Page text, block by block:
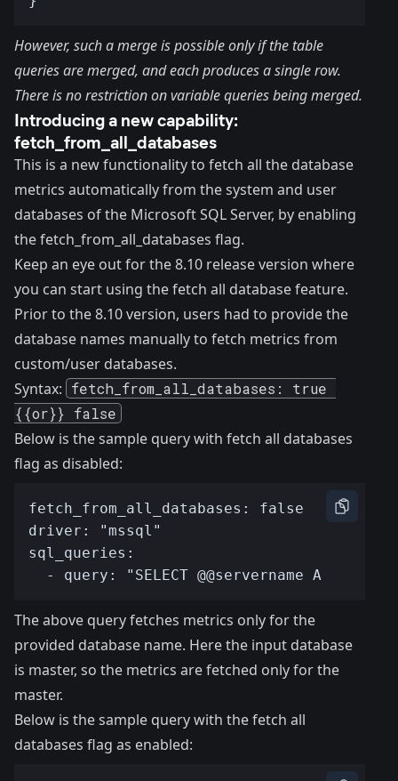
However, such a merge is possible only if the table
queries are merged, and each produces a single row.
There is no restriction on variable queries being merged.
Introducing a new capability:
fetch_from_all_databases
This is a new functionalityto fetch all the database
metrics automatically from the system and user
databases of the Microsoft SQL Server, by enabling
the fetch_from_all_databases flag.
Keep an eye out for the8.10 release version where
you can start using the fetch all database feature.
Prior to the 8.10 version, users had to provide the
database names manually to fetch metrics from
custom/user databases.
Syntax: fetch_from_all_databases: true
{{or}} false
Below is the sample query with fetch all databases
flag as disabled:
The above query fetches metrics only for the
provided database name. Here the input database
is master, so the metrics are fetched only for the
master.
Below is the sample query with the fetch all
databases flag as enabled: